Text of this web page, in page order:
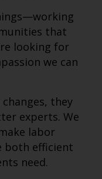
that
looking for
we can
they
experts. We
labor
both efficient
need.